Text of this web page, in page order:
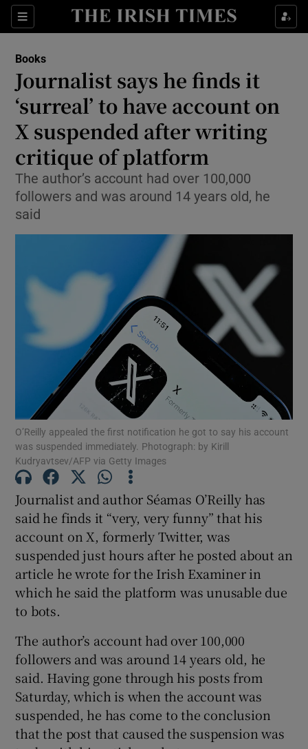
Sections
Show Environment sub sections
Show Technology sub sections
Show Science sub sections
Show Motors sub sections
Show Gaeilge sub sections
Show History sub sections
Show Sponsored sub sections
Books
Journalist says he finds it
‘surreal’ to have account on
X suspended after writing
critique of platform
The author’s account had over 100,000
followers and was around 14 years old, he
said
O’Reilly appealed the first notification he got to say his account
was suspended immediately. Photograph: by Kirill
Kudryavtsev/AFP via Getty Images
Journalist and author Séamas O’Reilly has
said he finds it “very, very funny” that his
account on X, formerly Twitter, was
suspended just hours after he posted about an
article he wrote for the Irish Examiner in
which he said the platform was unusable due
to bots.
The author’s account had over 100,000
followers and was around 14 years old, he
said. Having gone through his posts from
Saturday, which is when the account was
suspended, he has come to the conclusion
that the post that caused the suspension was